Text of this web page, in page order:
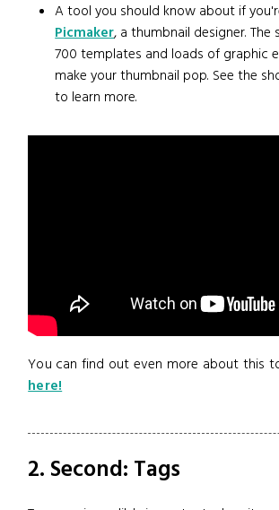
A tool you should know about if
Picmaker, a thumbnail designer. The
700 templates and loads of graphic
make your thumbnail pop. See the
to learn more.
You can find out even more about this
here!
2. Second: Tags